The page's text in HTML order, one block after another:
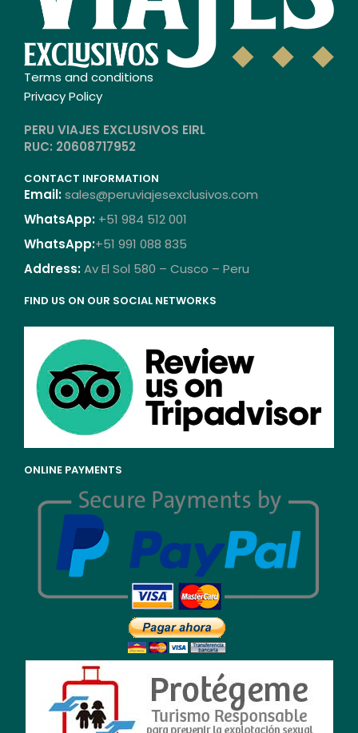
Terms and conditions
Privacy Policy
PERU VIAJES EXCLUSIVOS EIRL
RUC: 20608717952
CONTACT INFORMATION
Email:sales@peruviajesexclusivos.com
WhatsApp: +51 984 512 001
WhatsApp:+51 991 088 835
Address:Av El Sol 580 – Cusco – Peru
FIND US ON OUR SOCIAL NETWORKS
ONLINE PAYMENTS